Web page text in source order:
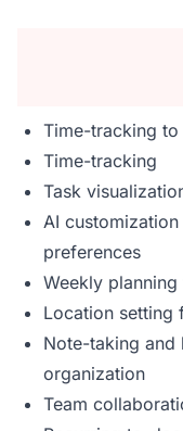
Time-tracking
Time-tracking
Task
AI
preferences
Weekly
Location setting
Note-taking
organization
Team